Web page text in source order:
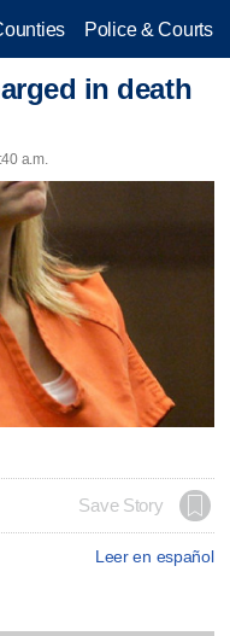
Police & Courts
in death
a.m.
Save Story
Leer en español